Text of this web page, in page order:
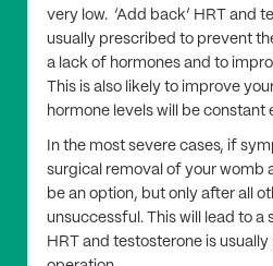
very low. ‘Add back’ HRT and
usually prescribed to prevent
a lack of hormones and to
This is also likely to improve
hormone levels will be constant
In the most severe cases, if
surgical removal of your womb
be an option, but only after all
unsuccessful. This will lead to a
HRT and testosterone is